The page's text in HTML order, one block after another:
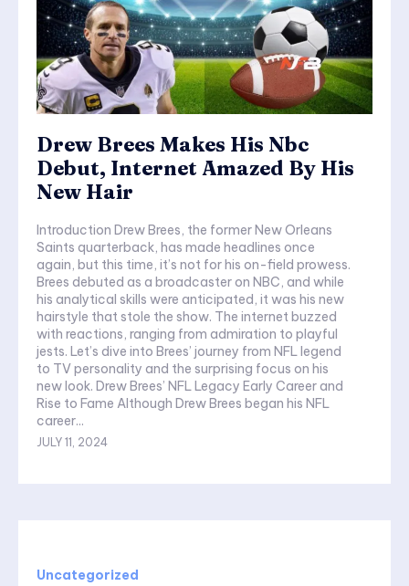
Drew Brees Makes His Nbc
Debut, Internet Amazed By His
New Hair
Introduction Drew Brees, the former New Orleans
Saints quarterback, has made headlines once
again, but this time, it’s not for his on-field prowess.
Brees debuted as a broadcaster on NBC, and while
his analytical skills were anticipated, it was his new
hairstyle that stole the show. The internet buzzed
with reactions, ranging from admiration to playful
jests. Let’s dive into Brees’ journey from NFL legend
to TV personality and the surprising focus on his
new look. Drew Brees’ NFL Legacy Early Career and
Rise to Fame Although Drew Brees began his NFL
career...
JULY 11, 2024
Uncategorized